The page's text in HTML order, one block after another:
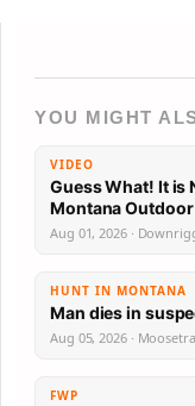
YOU MIGHT
VIDEO
Guess What! It is
Aug 01, 2026 ·
HUNT IN MONTANA
Man dies in
Aug 05, 2026 ·
FWP